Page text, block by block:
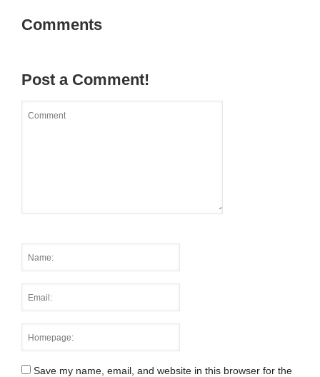
Comments
Post a Comment!
Save my name, email, and website in this browser for the